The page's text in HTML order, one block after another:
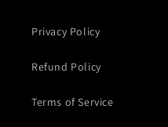
Privacy Policy
Refund Policy
Terms of Service